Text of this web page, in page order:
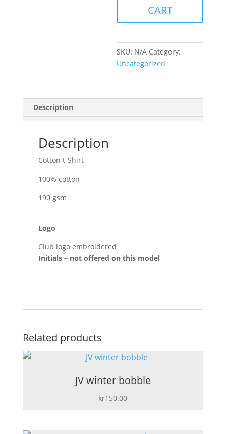
CART
SKU: N/A Category:
Uncategorized
Description
Description
Cotton t-Shirt
100% cotton
190 gsm
Logo
Club logo embroidered
Initials – not offered on this model
Related products
JV winter bobble
kr150.00